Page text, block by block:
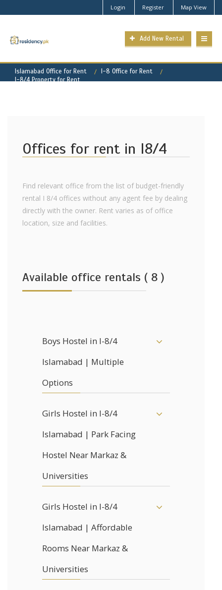
Login Register Map View
Add New Rental
Islamabad Office for Rent
I-8 Office for Rent
I-8/4 Property for Rent
Offices for rent in I8/4
Find relevant office from the list of budget-friendly
rental I 8/4 offices without any agent fee by dealing
directly with the owner. Rent varies as of office
location, size and facilities.
Available office rentals ( 8 )
Boys Hostel in I-8/4
Islamabad | Multiple
Options
Girls Hostel in I-8/4
Islamabad | Park Facing
Hostel Near Markaz &
Universities
Girls Hostel in I-8/4
Islamabad | Affordable
Rooms Near Markaz &
Universities